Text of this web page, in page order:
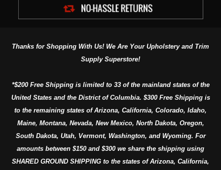
Thanks for Shopping With Us! We Are Your Upholstery and Trim
Supply Superstore!
*$200 Free Shipping is limited to 33 of the mainland states of the
United States and the District of Columbia. $300 Free Shipping is
to the remaining states of Arizona, California, Colorado, Idaho,
Maine, Montana, Nevada, New Mexico, North Dakota, Oregon,
South Dakota, Utah, Vermont, Washington, and Wyoming. For
amounts between $150 and $300 we share the shipping using
SHARED GROUND SHIPPING to the states of Arizona, California,